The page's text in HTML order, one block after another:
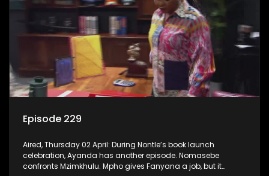
Episode 229
Aired, Thursday 02 April: During Nontle’s book launch
celebration, Ayanda has another episode. Nomasebe
confronts Mzimkhulu. Mpho gives Fanyana a job, but it